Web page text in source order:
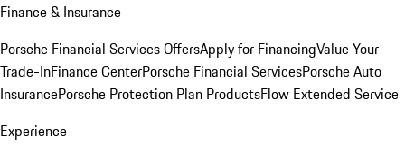
Finance & Insurance
Porsche Financial Services OffersApply for FinancingValue Your
Trade-InFinance CenterPorsche Financial ServicesPorsche Auto
InsurancePorsche Protection Plan ProductsFlow Extended Service
Experience